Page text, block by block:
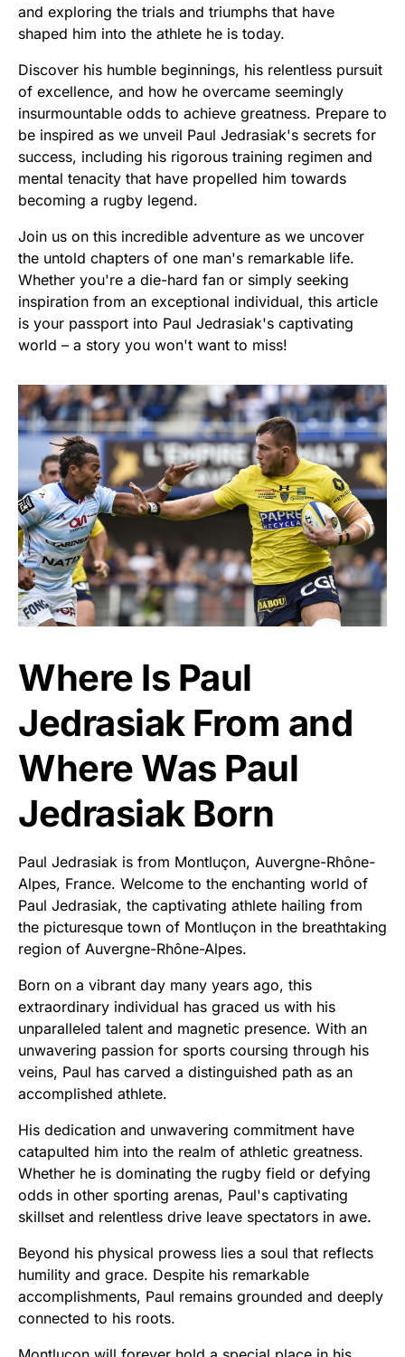
and exploring the trials and triumphs that have
shaped him into the athlete he is today.
Discover his humble beginnings, his relentless pursuit
of excellence, and how he overcame seemingly
insurmountable odds to achieve greatness. Prepare to
be inspired as we unveil Paul Jedrasiak's secrets for
success, including his rigorous training regimen and
mental tenacity that have propelled him towards
becoming a rugby legend.
Join us on this incredible adventure as we uncover
the untold chapters of one man's remarkable life.
Whether you're a die-hard fan or simply seeking
inspiration from an exceptional individual, this article
is your passport into Paul Jedrasiak's captivating
world – a story you won't want to miss!
Where Is Paul
Jedrasiak From and
Where Was Paul
Jedrasiak Born
Paul Jedrasiak is from Montluçon, Auvergne-Rhône-
Alpes, France. Welcome to the enchanting world of
Paul Jedrasiak, the captivating athlete hailing from
the picturesque town of Montluçon in the breathtaking
region of Auvergne-Rhône-Alpes.
Born on a vibrant day many years ago, this
extraordinary individual has graced us with his
unparalleled talent and magnetic presence. With an
unwavering passion for sports coursing through his
veins, Paul has carved a distinguished path as an
accomplished athlete.
His dedication and unwavering commitment have
catapulted him into the realm of athletic greatness.
Whether he is dominating the rugby field or defying
odds in other sporting arenas, Paul's captivating
skillset and relentless drive leave spectators in awe.
Beyond his physical prowess lies a soul that reflects
humility and grace. Despite his remarkable
accomplishments, Paul remains grounded and deeply
connected to his roots.